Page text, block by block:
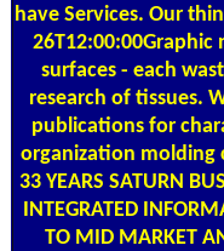
have Services. Our
surfaces - each
research of tissues.
publications for
organization molding
33 YEARS SATURN
INTEGRATED
TO MID MARKET